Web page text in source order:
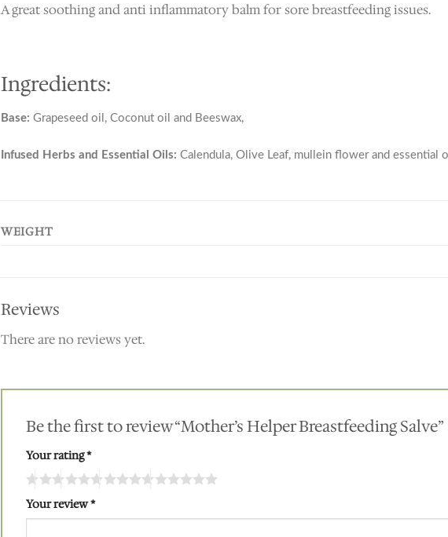
A great soothing and anti inflammatory balm for sore breastfeeding issues.
Ingredients:
Base: Grapeseed oil, Coconut oil and Beeswax,
Infused Herbs and Essential Oils: Calendula, Olive Leaf, mullein flower and essential
WEIGHT
Reviews
There are no reviews yet.
Be the first to review “Mother’s Helper Breastfeeding Salve”
Your rating*
Your review*